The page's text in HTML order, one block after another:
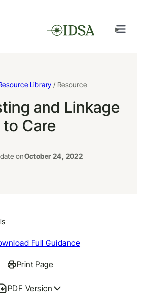
Library / Resource
and Linkage
to Care
onOctober 24, 2022
Full Guidance
Print Page
PDF Version